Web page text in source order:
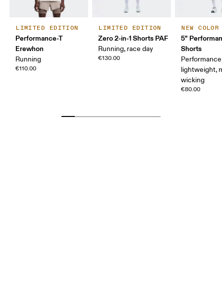
LIMITED EDITION
Performance-T
Erewhon
Running
€110.00
LIMITED EDITION
Zero 2-in-1 Shorts PAF
Running, race day
€130.00
NEW COLOR
5"
Shorts
lightweight,
wicking
€80.00